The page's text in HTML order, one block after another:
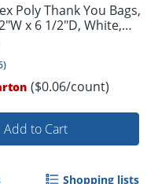
Poly Thank You Bags,
x 6 1/2"D, White,
)
($0.06/count)
Add to Cart
Shopping lists